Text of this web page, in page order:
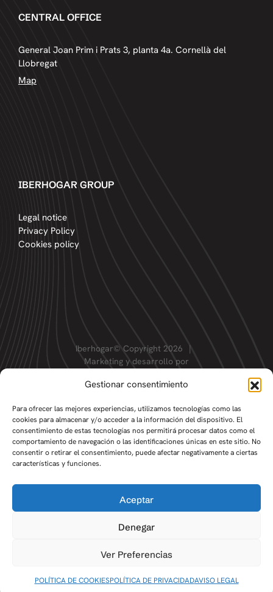
Gestionar consentimiento
Para ofrecer las mejores experiencias, utilizamos tecnologías como las
cookies para almacenar y/o acceder a la información del dispositivo. El
consentimiento de estas tecnologías nos permitirá procesar datos como el
comportamiento de navegación o las identificaciones únicas en este sitio. No
consentir o retirar el consentimiento, puede afectar negativamente a ciertas
características y funciones.
Aceptar
Denegar
Ver Preferencias
POLÍTICA DE COOKIESPOLÍTICA DE PRIVACIDADAVISO LEGAL
CENTRAL OFFICE
General Joan Prim i Prats 3, planta 4a. Cornellà del
Llobregat
Map
IBERHOGAR GROUP
Legal notice
Privacy Policy
Cookies policy
Iberhogar© Copyright 2026
Marketing y desarrollo por